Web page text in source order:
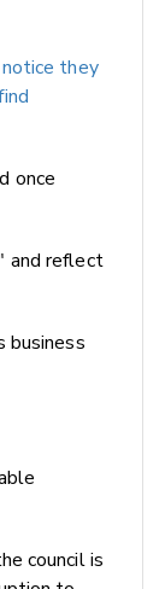
they
once
and reflect
business
council is